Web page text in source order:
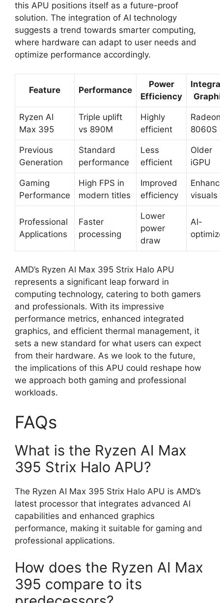
this APU positions itself as a future-proof
solution. The integration of AI technology
suggests a trend towards smarter computing,
where hardware can adapt to user needs and
optimize performance accordingly.
Feature Performance
Power
Efficiency
Ryzen AI
Max 395
Triple uplift
vs 890M
Highly
efficient
8060S
Previous
Generation
Standard
performance
Less
efficient
Older
iGPU
Gaming
Performance
High FPS in
modern titles
Improved
efficiency
visuals
Professional
Applications
Faster
processing
Lower
power
draw
AI-
AMD’s Ryzen AI Max 395 Strix Halo APU
represents a significant leap forward in
computing technology, catering to both gamers
and professionals. With its impressive
performance metrics, enhanced integrated
graphics, and efficient thermal management, it
sets a new standard for what users can expect
from their hardware. As we look to the future,
the implications of this APU could reshape how
we approach both gaming and professional
workloads.
FAQs
What is the Ryzen AI Max
395 Strix Halo APU?
The Ryzen AI Max 395 Strix Halo APU is AMD’s
latest processor that integrates advanced AI
capabilities and enhanced graphics
performance, making it suitable for gaming and
professional applications.
How does the Ryzen AI Max
395 compare to its